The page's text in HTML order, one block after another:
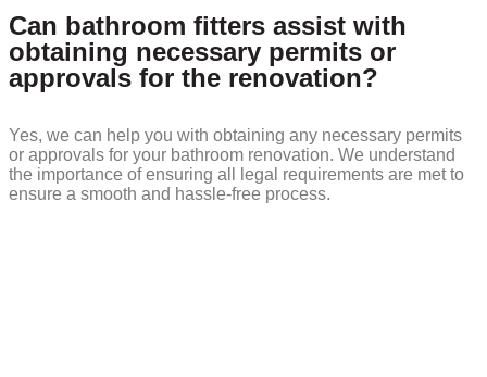
Can bathroom fitters assist with
obtaining necessary permits or
approvals for the renovation?
Yes, we can help you with obtaining any necessary permits
or approvals for your bathroom renovation. We understand
the importance of ensuring all legal requirements are met to
ensure a smooth and hassle-free process.